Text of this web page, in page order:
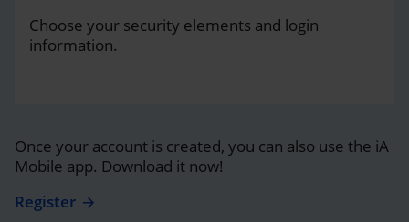
Choose your security elements and login
information.
Once your account is created, you can also use the iA
Mobile app. Download it now!
Register